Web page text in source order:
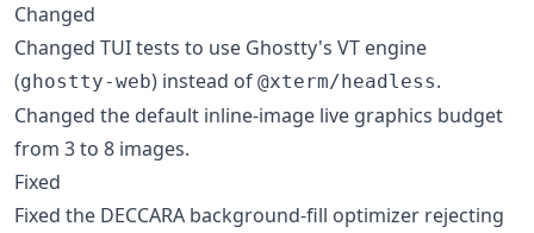
Changed
Changed TUI tests to use Ghostty's VT engine
(ghostty-web) instead of @xterm/headless.
Changed the default inline-image live graphics budget
from 3 to 8 images.
Fixed
Fixed the DECCARA background-fill optimizer rejecting